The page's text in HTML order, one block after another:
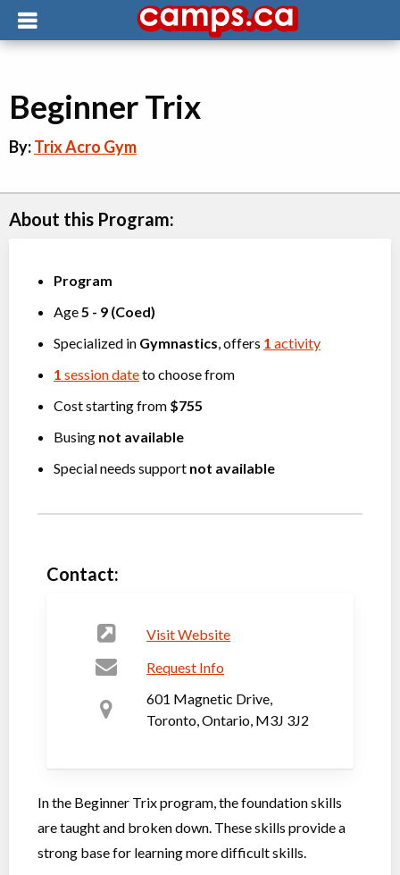
Beginner Trix
By:Trix Acro Gym
About this Program:
Program
Age5 - 9 (Coed)
Specialized in Gymnastics , offers 1 activity
1 session dateto choose from
Cost starting from $755
Busing not available
Special needs support not available
Contact:
Visit Website
Request Info
601 Magnetic Drive,
Toronto, Ontario, M3J 3J2
In the Beginner Trix program, the foundation skills
are taught and broken down. These skills provide a
strong base for learning more difficult skills.